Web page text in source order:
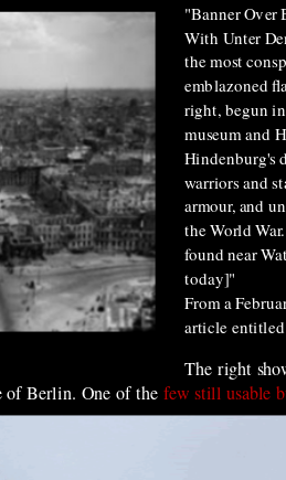
"Banner Over
With Unter
the most
emblazoned
right, begun
museum and
Hindenburg's
warriors and
armour, and
the World
found near
today]"
From a
article en
The right
of Berlin. One of the few still usable